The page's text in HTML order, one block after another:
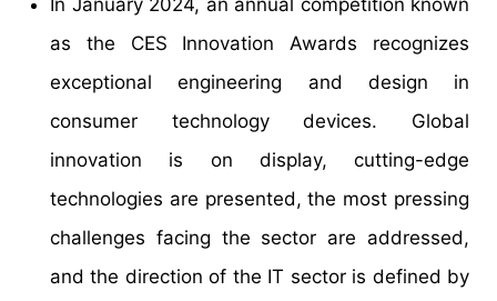
In January 2024, an annual competition known
as the CES Innovation Awards recognizes
exceptional engineering and design in
consumer technology devices. Global
innovation is on display, cutting-edge
technologies are presented, the most pressing
challenges facing the sector are addressed,
and the direction of the IT sector is defined by